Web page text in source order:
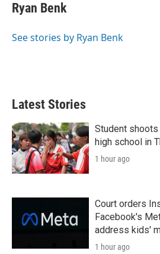
Ryan Benk
See stories by Ryan Benk
Latest Stories
Student
high school in
1 hour ago
Court orders
Facebook's
address kids'
1 hour ago